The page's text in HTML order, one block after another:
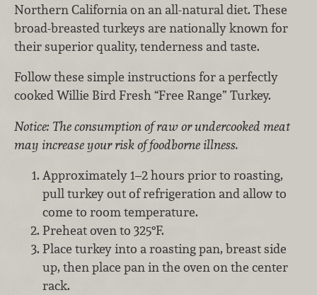
Northern California on an all-natural diet. These
broad-breasted turkeys are nationally known for
their superior quality, tenderness and taste.
Follow these simple instructions for a perfectly
cooked Willie Bird Fresh “Free Range” Turkey.
Notice: The consumption of raw or undercooked meat
may increase your risk of foodborne illness.
Approximately 1–2 hours prior to roasting,
pull turkey out of refrigeration and allow to
come to room temperature.
Preheat oven to 325°F.
Place turkey into a roasting pan, breast side
up, then place pan in the oven on the center
rack.